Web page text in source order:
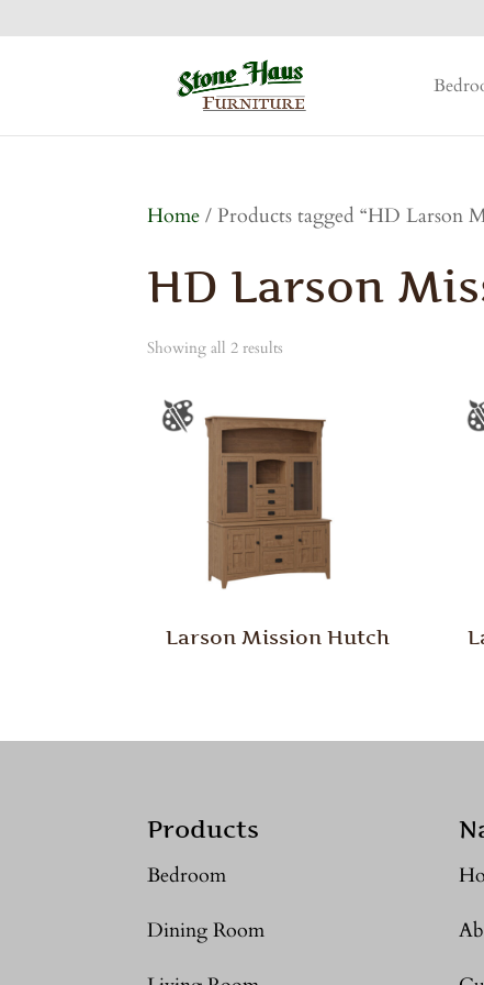
Home / Products tagged “HD Larson
HD Larson
Showing all 2 results
Larson Mission Hutch
Products
Bedroom
Dining Room